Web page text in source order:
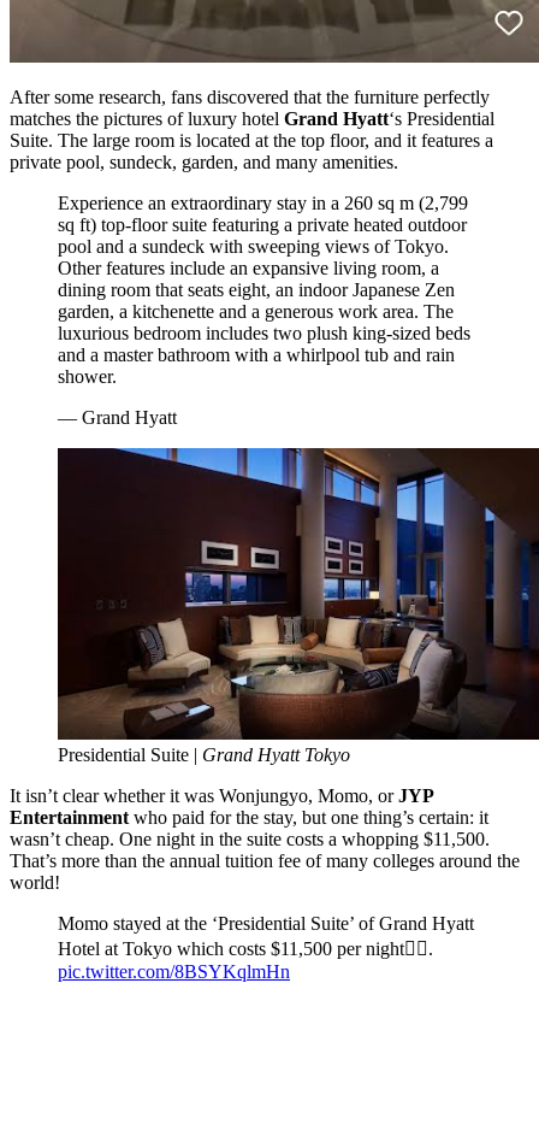
After some research, fans discovered that the furniture perfectly
matches the pictures of luxury hotel Grand Hyatt‘s Presidential
Suite. The large room is located at the top floor, and it features a
private pool, sundeck, garden, and many amenities.
Experience an extraordinary stay in a 260 sq m (2,799
sq ft) top-floor suite featuring a private heated outdoor
pool and a sundeck with sweeping views of Tokyo.
Other features include an expansive living room, a
dining room that seats eight, an indoor Japanese Zen
garden, a kitchenette and a generous work area. The
luxurious bedroom includes two plush king-sized beds
and a master bathroom with a whirlpool tub and rain
shower.
— Grand Hyatt
Presidential Suite | Grand Hyatt Tokyo
It isn’t clear whether it was Wonjungyo, Momo, orJYP
Entertainment who paid for the stay, but one thing’s certain: it
wasn’t cheap. One night in the suite costs a whopping $11,500.
That’s more than the annual tuition fee of many colleges around the
world!
Momo stayed at the ‘Presidential Suite’ of Grand Hyatt
Hotel at Tokyo which costs $11,500 per night😵‍💫.
pic.twitter.com/8BSYKqlmHn